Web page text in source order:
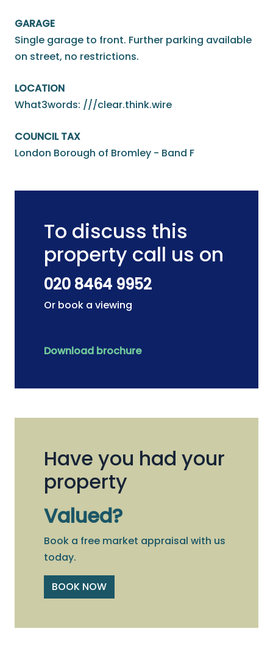
GARAGE
Single garage to front. Further parking available
on street, no restrictions.
LOCATION
What3words: ///clear.think.wire
COUNCIL TAX
London Borough of Bromley - Band F
To discuss this
property call us on
020 8464 9952
Or book a viewing
Download brochure
Have you had your
property
Valued?
Book a free market appraisal with us
today.
BOOK NOW